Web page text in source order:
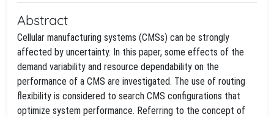
Abstract
Cellular manufacturing systems (CMSs) can be strongly
affected by uncertainty. In this paper, some effects of the
demand variability and resource dependability on the
performance of a CMS are investigated. The use of routing
flexibility is considered to search CMS configurations that
optimize system performance. Referring to the concept of